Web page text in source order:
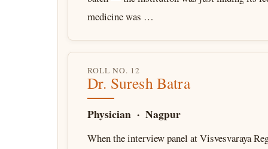
medicine was …
ROLL NO. 12
Dr. Suresh Batra
Physician · Nagpur
When the interview panel at Visvesvaraya